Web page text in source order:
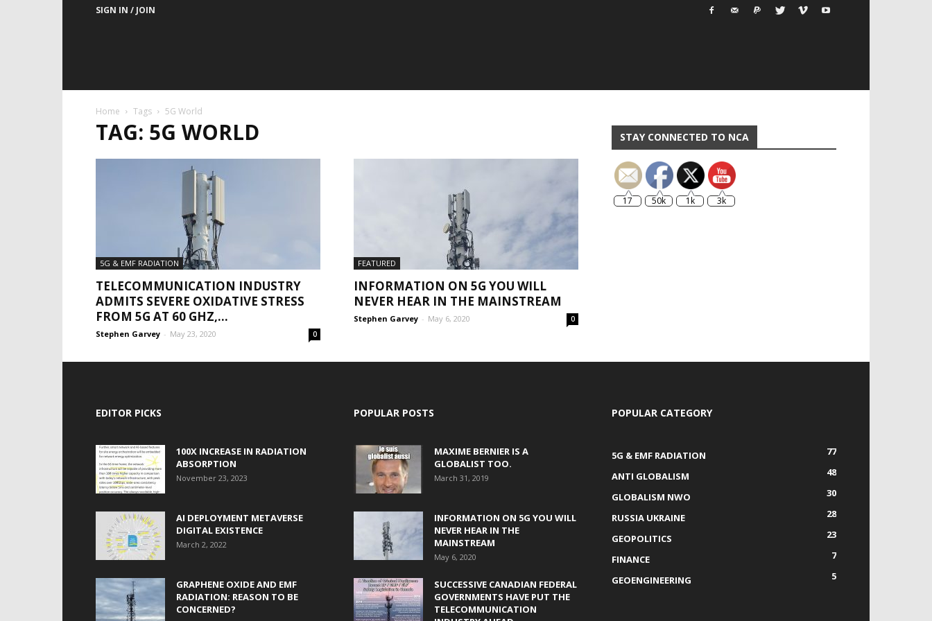
SIGN IN / JOIN
Home Tags 5G World
TAG: 5G WORLD
5G & EMF RADIATION
TELECOMMUNICATION INDUSTRY
ADMITS SEVERE OXIDATIVE STRESS
FROM 5G AT 60 GHZ,...
Stephen Garvey - May 23, 2020 0
FEATURED
INFORMATION ON 5G YOU WILL
NEVER HEAR IN THE MAINSTREAM
Stephen Garvey - May 6, 2020 0
STAY CONNECTED TO NCA
17 50k 1k 3k
EDITOR PICKS
100X INCREASE IN RADIATION
ABSORPTION
November 23, 2023
AI DEPLOYMENT METAVERSE
DIGITAL EXISTENCE
March 2, 2022
GRAPHENE OXIDE AND EMF
RADIATION: REASON TO BE
CONCERNED?
POPULAR POSTS
MAXIME BERNIER IS A
GLOBALIST TOO.
March 31, 2019
INFORMATION ON 5G YOU WILL
NEVER HEAR IN THE
MAINSTREAM
May 6, 2020
SUCCESSIVE CANADIAN FEDERAL
GOVERNMENTS HAVE PUT THE
TELECOMMUNICATION
POPULAR CATEGORY
5G & EMF RADIATION
77
ANTI GLOBALISM
48
GLOBALISM NWO
30
RUSSIA UKRAINE
28
GEOPOLITICS
23
FINANCE
7
GEOENGINEERING
5